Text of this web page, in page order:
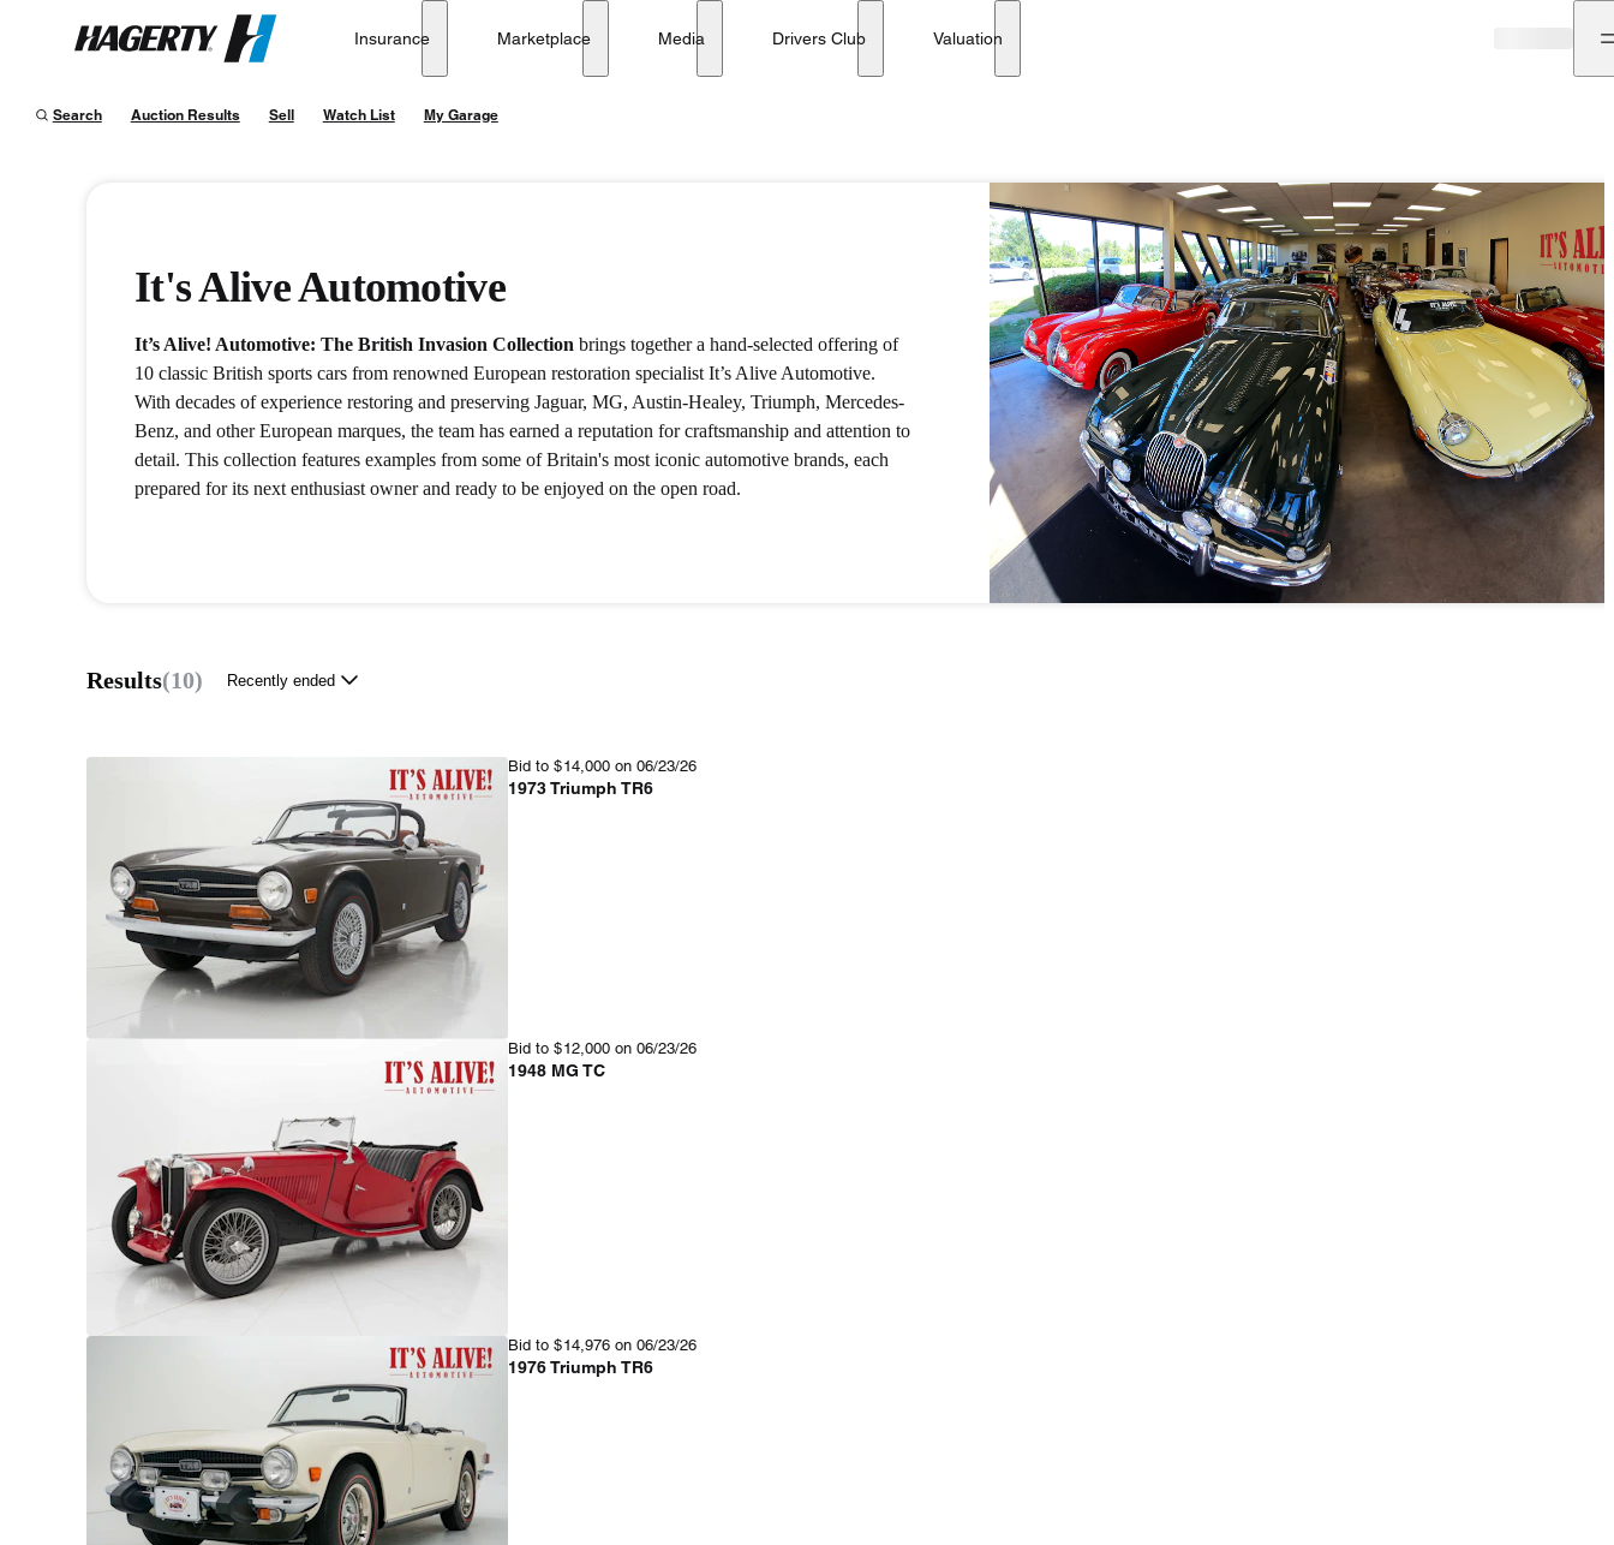
Hagerty
Insurance Marketplace Media Drivers Club Valuation
Search Auction Results Sell Watch List My Garage
It's Alive Automotive
It’s Alive! Automotive: The British Invasion Collection brings together a hand-selected offering of
10 classic British sports cars from renowned European restoration specialist It’s Alive Automotive.
With decades of experience restoring and preserving Jaguar, MG, Austin-Healey, Triumph, Mercedes-
Benz, and other European marques, the team has earned a reputation for craftsmanship and attention to
detail. This collection features examples from some of Britain's most iconic automotive brands, each
prepared for its next enthusiast owner and ready to be enjoyed on the open road.
Results(10) Recently ended
Bid to $14,000 on 06/23/26
1973 Triumph TR6
Bid to $12,000 on 06/23/26
1948 MG TC
Bid to $14,976 on 06/23/26
1976 Triumph TR6